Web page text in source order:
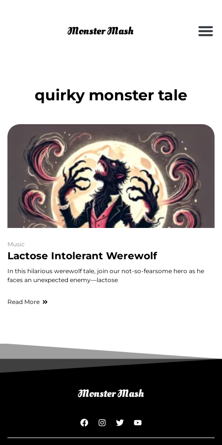
quirky monster tale
Music
Lactose Intolerant Werewolf
In this hilarious werewolf tale, join our not-so-fearsome hero as he
faces an unexpected enemy—lactose
Read More